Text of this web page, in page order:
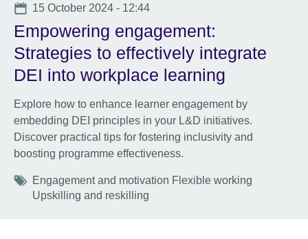
Date
15 October 2024 - 12:44
Empowering engagement:
Strategies to effectively integrate
DEI into workplace learning
Explore how to enhance learner engagement by
embedding DEI principles in your L&D initiatives.
Discover practical tips for fostering inclusivity and
boosting programme effectiveness.
Tags
Engagement and motivation Flexible working
Upskilling and reskilling